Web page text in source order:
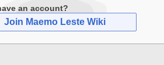
an account?
Join Maemo Leste Wiki